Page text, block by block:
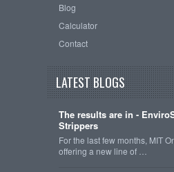
Blog
Calculator
Contact
LATEST BLOGS
The results are in -
Strippers
For the last few months, MIT
offering a new line of …